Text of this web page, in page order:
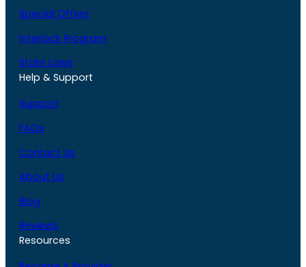
Special Offers
Interlock Program
State Laws
Help & Support
Support
FAQs
Contact Us
About Us
Blog
Reviews
Resources